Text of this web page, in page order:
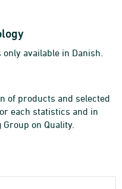
available in Danish.
of products and selected
each statistics and in
on Quality.